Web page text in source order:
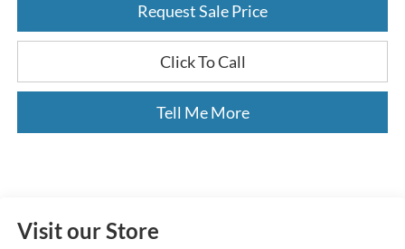
Request Sale Price
Click To Call
Tell Me More
Visit our Store